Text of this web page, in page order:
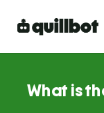
What is